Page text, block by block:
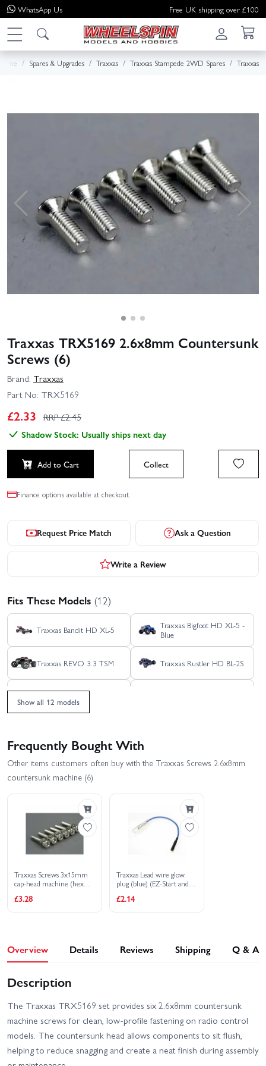
WhatsApp Us Free UK shipping over £100
Spares & Upgrades Traxxas Traxxas Stampede 2WD Spares Traxxas
Traxxas TRX5169 2.6x8mm Countersunk
Screws (6)
Brand: Traxxas
Part No: TRX5169
£2.33 RRP £2.45
Shadow Stock: Usually ships next day
Add to Cart Collect
Finance options available at checkout.
Request Price Match Ask a Question
Write a Review
Fits These Models (12)
Traxxas Bandit HD XL-5
Traxxas Bigfoot HD XL-5 -
Blue
Traxxas REVO 3.3 TSM Traxxas Rustler HD BL-2S
Traxxas Slash VXL
HD XL-5
Builders Assembly Kit
With Radio Gear
Show all 12 models
Frequently Bought With
Other items customers often buy with the Traxxas Screws 2.6x8mm
countersunk machine (6)
Traxxas Screws 3x15mm
cap-head machine (hex
washers) (6)
£3.28
Traxxas Lead wire glow
plug (blue) (EZ-Start and
£2.14
Overview Details Reviews Shipping Q & A
Description
The Traxxas TRX5169 set provides six 2.6x8mm countersunk
machine screws for clean, low-profile fastening on radio control
models. The countersunk head allows components to sit flush,
helping to reduce snagging and create a neat finish during assembly